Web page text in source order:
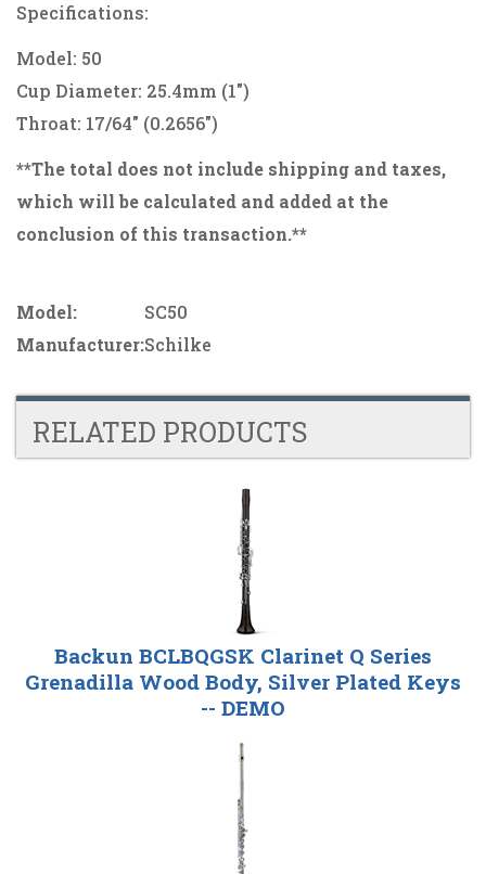
Specifications:
Model: 50
Cup Diameter: 25.4mm (1")
Throat: 17/64" (0.2656")
**The total does not include shipping and taxes,
which will be calculated and added at the
conclusion of this transaction.**
Model:
SC50
Manufacturer:Schilke
RELATED PRODUCTS
Backun BCLBQGSK Clarinet Q Series
Grenadilla Wood Body, Silver Plated Keys
-- DEMO